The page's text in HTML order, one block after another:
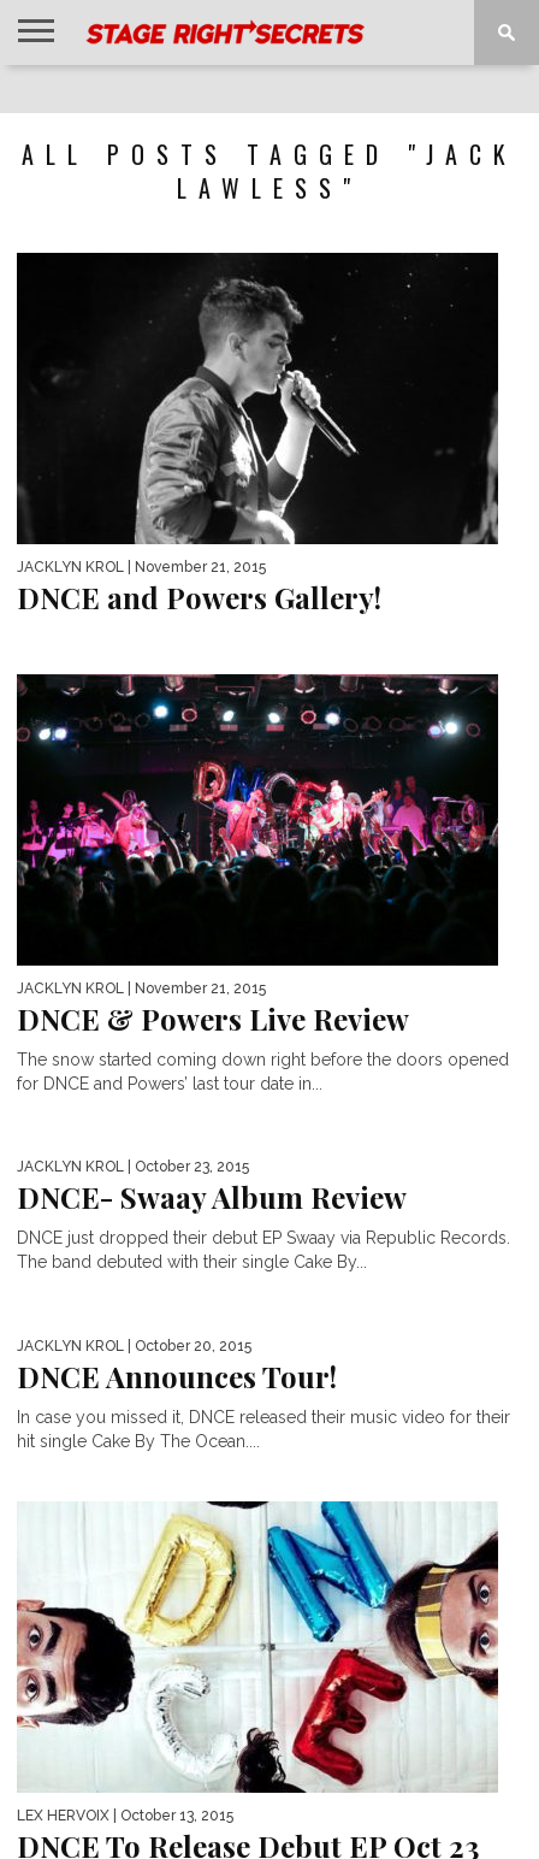
ALL POSTS TAGGED "JACK
LAWLESS"
JACKLYN KROL | November 21, 2015
DNCE and Powers Gallery!
JACKLYN KROL | November 21, 2015
DNCE & Powers Live Review
The snow started coming down right before the doors opened
for DNCE and Powers’ last tour date in...
JACKLYN KROL | October 23, 2015
DNCE- Swaay Album Review
DNCE just dropped their debut EP Swaay via Republic Records.
The band debuted with their single Cake By...
JACKLYN KROL | October 20, 2015
DNCE Announces Tour!
In case you missed it, DNCE released their music video for their
hit single Cake By The Ocean....
LEX HERVOIX | October 13, 2015
DNCE To Release Debut EP Oct 23